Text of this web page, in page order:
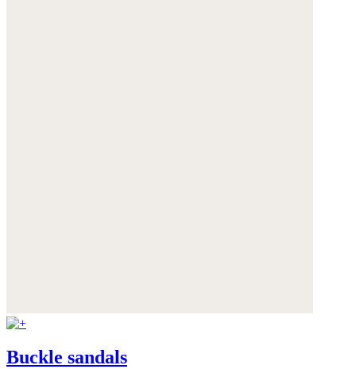
Buckle sandals